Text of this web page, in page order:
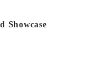
Showcase